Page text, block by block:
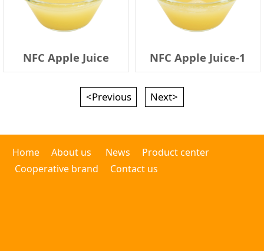
NFC Apple Juice NFC Apple Juice-1
<Previous Next>
Home About us News
Product center
Cooperative brand
Contact us